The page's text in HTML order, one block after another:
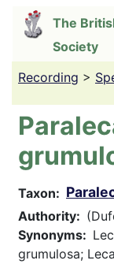
content
The
Society
Recording >
Taxon
Authority
Synonyms
grumulosa;